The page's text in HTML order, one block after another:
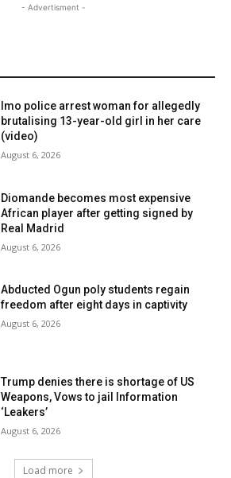
- Advertisment -
Imo police arrest woman for allegedly
brutalising 13-year-old girl in her care
(video)
August 6, 2026
Diomande becomes most expensive
African player after getting signed by
Real Madrid
August 6, 2026
Abducted Ogun poly students regain
freedom after eight days in captivity
August 6, 2026
Trump denies there is shortage of US
Weapons, Vows to jail Information
‘Leakers’
August 6, 2026
Load more